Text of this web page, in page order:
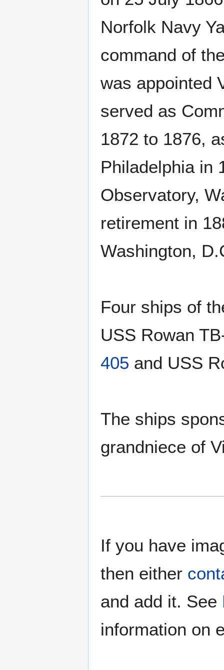
Norfolk Navy
command of
was appointed
served as
1872 to 1876,
Philadelphia in
Observatory,
retirement in
Washington,
Four ships of
USS Rowan
405 and USS
The ships
grandniece of
If you have
then either
and add it. See
information on